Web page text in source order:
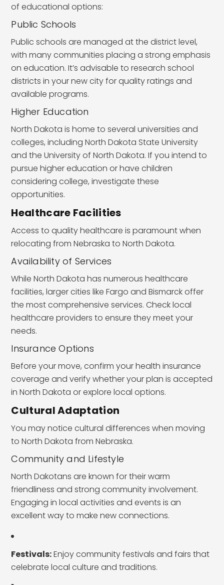
of educational options:
Public Schools
Public schools are managed at the district level,
with many communities placing a strong emphasis
on education. It’s advisable to research school
districts in your new city for quality ratings and
available programs.
Higher Education
North Dakota is home to several universities and
colleges, including North Dakota State University
and the University of North Dakota. If you intend to
pursue higher education or have children
considering college, investigate these
opportunities.
Healthcare Facilities
Access to quality healthcare is paramount when
relocating from Nebraska to North Dakota.
Availability of Services
While North Dakota has numerous healthcare
facilities, larger cities like Fargo and Bismarck offer
the most comprehensive services. Check local
healthcare providers to ensure they meet your
needs.
Insurance Options
Before your move, confirm your health insurance
coverage and verify whether your plan is accepted
in North Dakota or explore local options.
Cultural Adaptation
You may notice cultural differences when moving
to North Dakota from Nebraska.
Community and Lifestyle
North Dakotans are known for their warm
friendliness and strong community involvement.
Engaging in local activities and events is an
excellent way to make new connections.
Festivals:Enjoy community festivals and fairs that
celebrate local culture and traditions.